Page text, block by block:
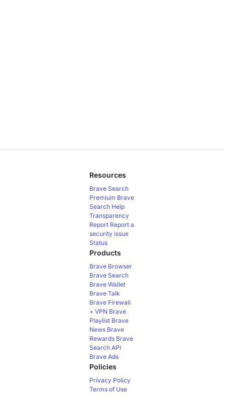
Resources
Brave Search
Premium Brave
Search Help
Transparency
Report Report a
security issue
Status
Products
Brave Browser
Brave Search
Brave Wallet
Brave Talk
Brave Firewall
+ VPN Brave
Playlist Brave
News Brave
Rewards Brave
Search API
Brave Ads
Policies
Privacy Policy
Terms of Use